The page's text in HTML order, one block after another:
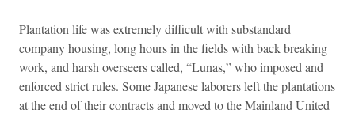
Plantation life was extremely difficult with substandard
company housing, long hours in the fields with back breaking
work, and harsh overseers called, “Lunas,” who imposed and
enforced strict rules. Some Japanese laborers left the plantations
at the end of their contracts and moved to the Mainland United